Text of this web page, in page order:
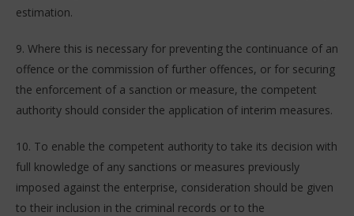
estimation.
9. Where this is necessary for preventing the continuance of an
offence or the commission of further offences, or for securing
the enforcement of a sanction or measure, the competent
authority should consider the application of interim measures.
10. To enable the competent authority to take its decision with
full knowledge of any sanctions or measures previously
imposed against the enterprise, consideration should be given
to their inclusion in the criminal records or to the